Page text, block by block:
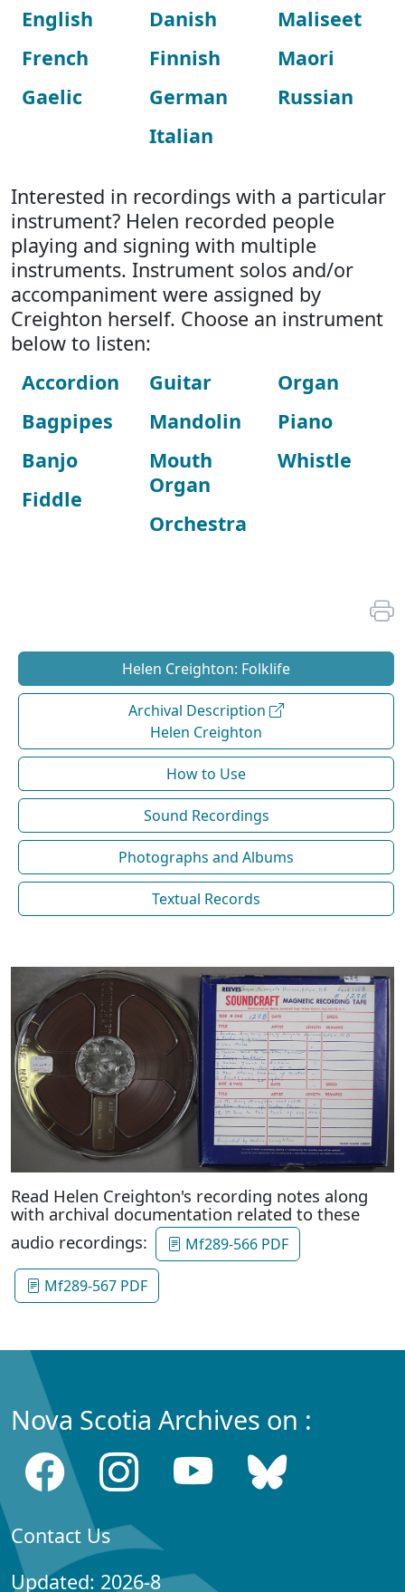
English
French
Gaelic
Danish
Finnish
German
Italian
Maliseet
Maori
Russian
Interested in recordings with a particular
instrument? Helen recorded people
playing and signing with multiple
instruments. Instrument solos and/or
accompaniment were assigned by
Creighton herself. Choose an instrument
below to listen:
Accordion
Bagpipes
Banjo
Fiddle
Guitar
Mandolin
Mouth
Organ
Orchestra
Organ
Piano
Whistle
Helen Creighton: Folklife
Archival Description
Helen Creighton
How to Use
Sound Recordings
Photographs and Albums
Textual Records
Read Helen Creighton's recording notes along
with archival documentation related to these
audio recordings:
Mf289-566 PDF
Mf289-567 PDF
Nova Scotia Archives on :
Contact Us
Updated: 2026-8